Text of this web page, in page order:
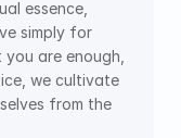
essence,
simply for
are enough,
we cultivate
from the